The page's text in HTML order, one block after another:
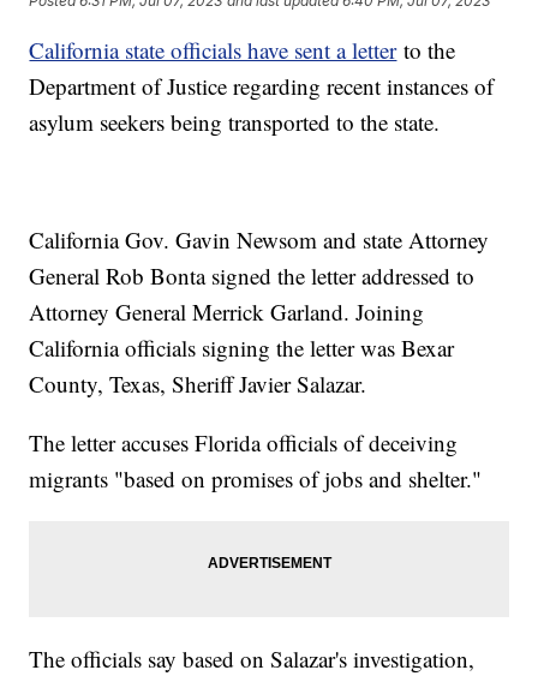
California state officials have sent a letterto the
Department of Justice regarding recent instances of
asylum seekers being transported to the state.
California Gov. Gavin Newsom and state Attorney
General Rob Bonta signed the letter addressed to
Attorney General Merrick Garland. Joining
California officials signing the letter was Bexar
County, Texas, Sheriff Javier Salazar.
The letter accuses Florida officials of deceiving
migrants "based on promises of jobs and shelter."
The officials say based on Salazar's investigation,